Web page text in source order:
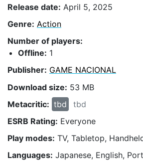
Release date: April 5, 2025
Genre: Action
Number of players:
Offline: 1
Publisher: GAME NACIONAL
Download size: 53 MB
Metacritic: tbd
tbd
ESRB Rating: Everyone
Play modes: TV, Tabletop,
Languages: Japanese, English,